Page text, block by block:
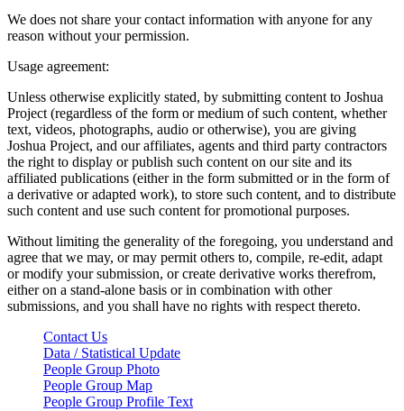
We does not share your contact information with anyone for any
reason without your permission.
Usage agreement:
Unless otherwise explicitly stated, by submitting content to Joshua
Project (regardless of the form or medium of such content, whether
text, videos, photographs, audio or otherwise), you are giving
Joshua Project, and our affiliates, agents and third party contractors
the right to display or publish such content on our site and its
affiliated publications (either in the form submitted or in the form of
a derivative or adapted work), to store such content, and to distribute
such content and use such content for promotional purposes.
Without limiting the generality of the foregoing, you understand and
agree that we may, or may permit others to, compile, re-edit, adapt
or modify your submission, or create derivative works therefrom,
either on a stand-alone basis or in combination with other
submissions, and you shall have no rights with respect thereto.
Contact Us
Data / Statistical Update
People Group Photo
People Group Map
People Group Profile Text